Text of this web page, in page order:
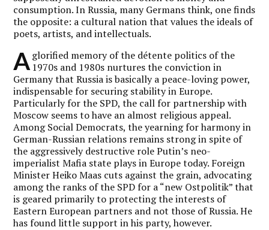
consumption. In Russia, many Germans think, one finds
the opposite: a cultural nation that values the ideals of
poets, artists, and intellectuals.
Aglorified memory of the détente politics of the
1970s and 1980s nurtures the conviction in
Germany that Russia is basically a peace-loving power,
indispensable for securing stability in Europe.
Particularly for the SPD, the call for partnership with
Moscow seems to have an almost religious appeal.
Among Social Democrats, the yearning for harmony in
German-Russian relations remains strong in spite of
the aggressively destructive role Putin’s neo-
imperialist Mafia state plays in Europe today. Foreign
Minister Heiko Maas cuts against the grain, advocating
among the ranks of the SPD for a “new Ostpolitik” that
is geared primarily to protecting the interests of
Eastern European partners and not those of Russia. He
has found little support in his party, however.